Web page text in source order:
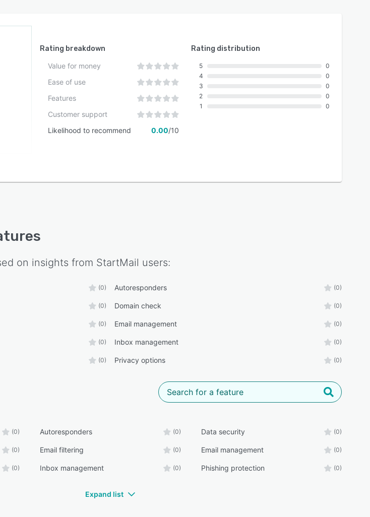
Rating breakdown
Value for money
Ease of use
Features
Customer support
Likelihood to recommend
0.00/10
Rating distribution
5
4
3
2
1
0
0
0
0
0
on insights from StartMail users:
(0) Autoresponders (0)
(0) Domain check (0)
(0) Email management (0)
(0) Inbox management (0)
(0) Privacy options (0)
(0) Autoresponders (0) Data security (0)
(0) Email filtering (0) Email management (0)
(0) Inbox management (0) Phishing protection (0)
Expand list